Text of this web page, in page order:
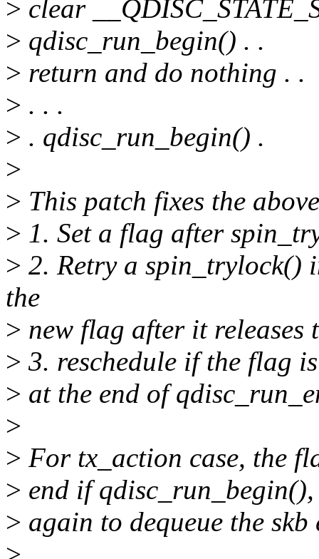
> clear
> qdisc_run_begin() . .
> return and do nothing . .
> . . .
> . qdisc_run_begin() .
>
> This patch fixes the
> 1. Set a flag after
> 2. Retry a spin_trylock()
the
> new flag after it releases
> 3. reschedule if the flag
> at the end of
>
> For tx_action case, the
> end if
> again to dequeue the skb